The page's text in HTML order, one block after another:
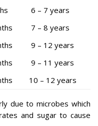
6 – 7 years
7 – 8 years
9 – 12 years
9 – 11 years
10 – 12 years
due to microbes which
and sugar to cause